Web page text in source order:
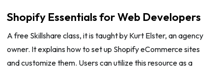
Shopify Essentials for Web Developers
A free Skillshare class, it is taught by Kurt Elster, an agency
owner. It explains how to set up Shopify eCommerce sites
and customize them. Users can utilize this resource as a